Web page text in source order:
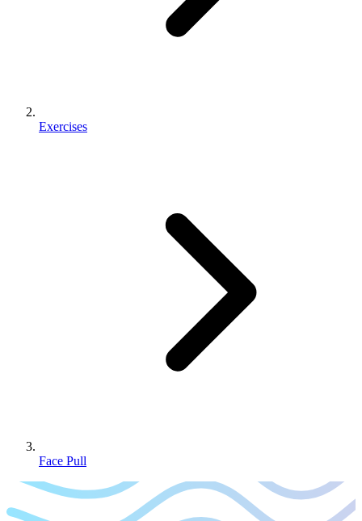
Exercises
Face Pull